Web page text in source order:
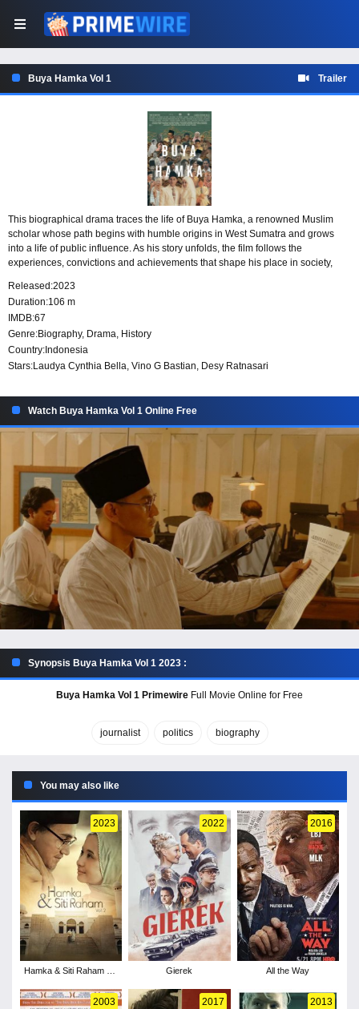
Buya Hamka Vol 1 Trailer
This biographical drama traces the life of Buya Hamka, a renowned Muslim
scholar whose path begins with humble origins in West Sumatra and grows
into a life of public influence. As his story unfolds, the film follows the
experiences, convictions and achievements that shape his place in society,
Released:2023
Duration:106 m
IMDB:67
Genre:Biography, Drama, History
Country: Indonesia
Stars:Laudya Cynthia Bella, Vino G Bastian, Desy Ratnasari
Watch Buya Hamka Vol 1 Online Free
Synopsis Buya Hamka Vol 1 2023 :
Buya Hamka Vol 1 Primewire Full Movie Online for Free
journalist politics biography
You may also like
2023
Hamka & Siti Raham Vol
2022
Gierek
2016
All the Way
2003 2017 2013